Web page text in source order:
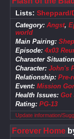
Lists: Sheppard/
Category: Angst,
world
Main Pairing:
Episode: 4x03
Character
Character: John's
Relationship: Pre-
Event: Mission
Health Issues: Got
Rating: PG-13
Update information/
Forever Home